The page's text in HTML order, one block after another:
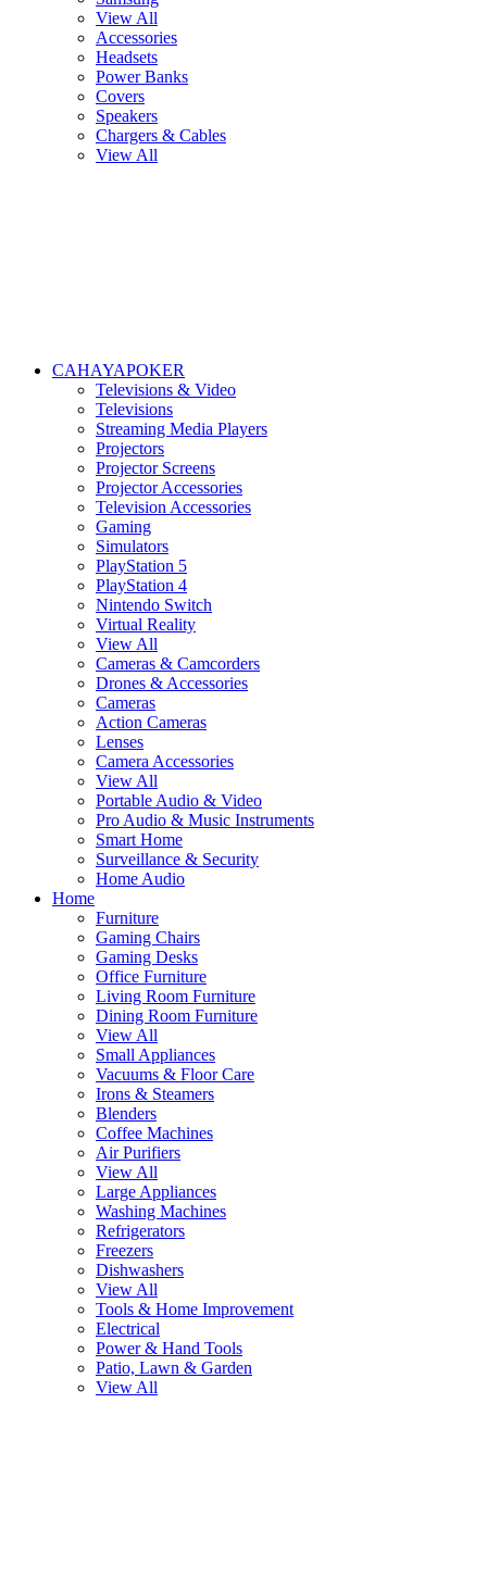
View All
Accessories
Headsets
Power Banks
Covers
Speakers
Chargers & Cables
View All
CAHAYAPOKER
Televisions & Video
Televisions
Streaming Media Players
Projectors
Projector Screens
Projector Accessories
Television Accessories
Gaming
Simulators
PlayStation 5
PlayStation 4
Nintendo Switch
Virtual Reality
View All
Cameras & Camcorders
Drones & Accessories
Cameras
Action Cameras
Lenses
Camera Accessories
View All
Portable Audio & Video
Pro Audio & Music Instruments
Smart Home
Surveillance & Security
Home Audio
Home
Furniture
Gaming Chairs
Gaming Desks
Office Furniture
Living Room Furniture
Dining Room Furniture
View All
Small Appliances
Vacuums & Floor Care
Irons & Steamers
Blenders
Coffee Machines
Air Purifiers
View All
Large Appliances
Washing Machines
Refrigerators
Freezers
Dishwashers
View All
Tools & Home Improvement
Electrical
Power & Hand Tools
Patio, Lawn & Garden
View All